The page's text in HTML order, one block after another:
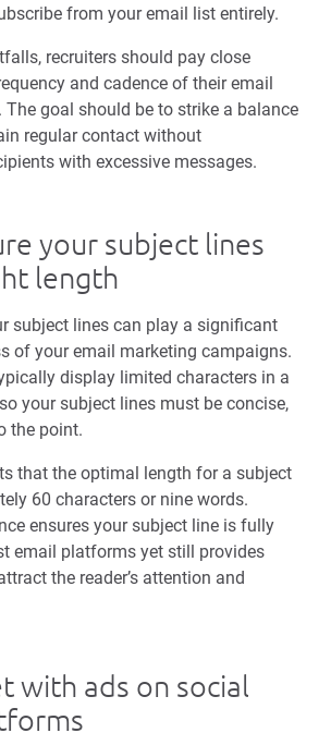
from your email list entirely.
recruiters should pay close
and cadence of their email
goal should be to strike a balance
regular contact without
with excessive messages.
your subject lines
length
subject lines can play a significant
of your email marketing campaigns.
display limited characters in a
your subject lines must be concise,
the point.
that the optimal length for a subject
60 characters or nine words.
ensures your subject line is fully
email platforms yet still provides
the reader’s attention and
with ads on social